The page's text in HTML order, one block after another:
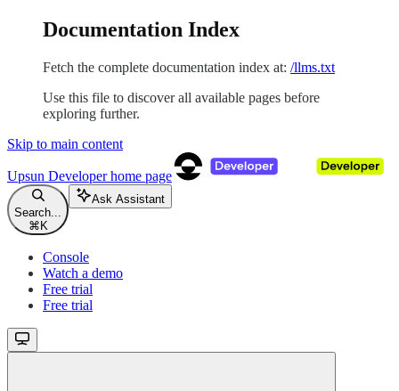
Documentation Index
Fetch the complete documentation index at: /llms.txt
Use this file to discover all available pages before
exploring further.
Skip to main content
Upsun Developerhome page
Search...
⌘ K
Ask Assistant
Console
Watch a demo
Free trial
Free trial